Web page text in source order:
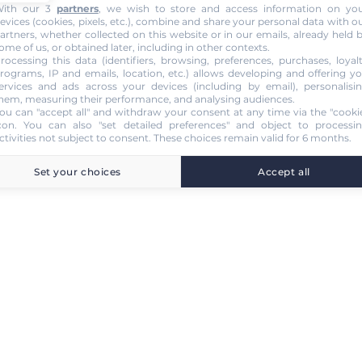
our 3 partners, we wish to store and access information on
(cookies, pixels, etc.), combine and share your personal data with
whether collected on this website or in our emails, already held
of us, or obtained later, including in other contexts.
this data (identifiers, browsing, preferences, purchases,
IP and emails, location, etc.) allows developing and offering
and ads across your devices (including by email),
measuring their performance, and analysing audiences.
can "accept all" and withdraw your consent at any time via the
. You can also "set detailed preferences" and object to
not subject to consent. These choices remain valid for 6 months.
Set your choices Accept all